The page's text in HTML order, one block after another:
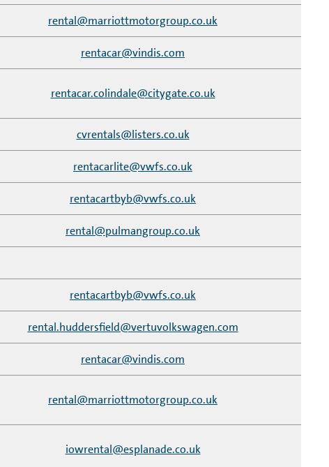
rental@marriottmotorgroup.co.uk
rentacar@vindis.com
rentacar.colindale@citygate.co.uk
cvrentals@listers.co.uk
rentacarlite@vwfs.co.uk
rentacartbyb@vwfs.co.uk
rental@pulmangroup.co.uk
rentacartbyb@vwfs.co.uk
rental.huddersfield@vertuvolkswagen.com
rentacar@vindis.com
rental@marriottmotorgroup.co.uk
iowrental@esplanade.co.uk